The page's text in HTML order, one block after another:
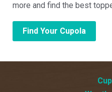
more and find the best
Find Your Cupola